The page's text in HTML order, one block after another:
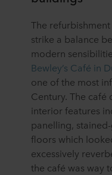
The
strike a balance
modern
Bewley’s Café in
one of the most
Century. The
interior features
panelling,
floors which
excessively
the café was way